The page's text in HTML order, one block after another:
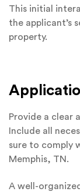
This initial
the applicant’s
property.
Provide a clear
Include all
sure to comply
Memphis, TN.
A well-